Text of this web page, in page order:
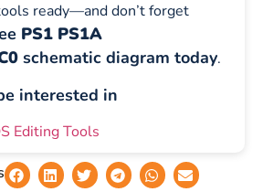
ready—and don’t forget
PS1 PS1A
schematic diagram today.
interested in
Editing Tools